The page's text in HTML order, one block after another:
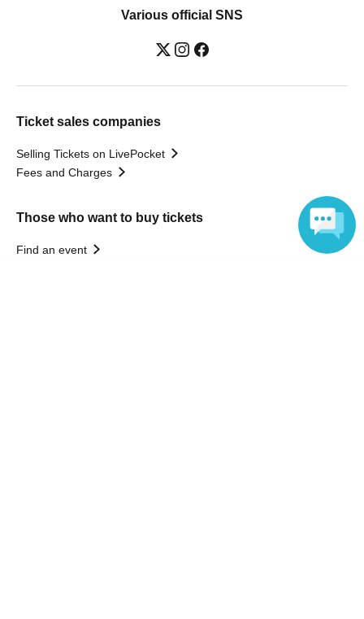
Various official SNS
Ticket sales companies
Selling Tickets on LivePocket
Fees and Charges
Those who want to buy tickets
Find an event